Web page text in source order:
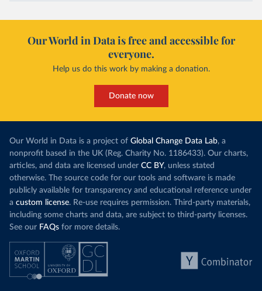
Our World in Data is free and accessible for
everyone.
Help us do this work by making a donation.
Donate now
Our World in Data is a project of Global Change Data Lab, a
nonprofit based in the UK (Reg. Charity No. 1186433). Our charts,
articles, and data are licensed under CC BY, unless stated
otherwise. The source code for our tools and software is made
publicly available for transparency and educational reference under
a custom license. Re-use requires permission. Third-party materials,
including some charts and data, are subject to third-party licenses.
See our FAQs for more details.